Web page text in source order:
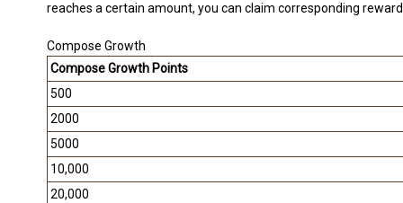
reaches a certain amount, you can claim corresponding
Compose Growth
Compose Growth Points
500
2000
5000
10,000
20,000